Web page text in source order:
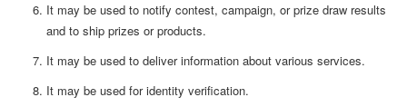
It may be used to notify contest, campaign, or prize draw results
and to ship prizes or products.
It may be used to deliver information about various services.
It may be used for identity verification.